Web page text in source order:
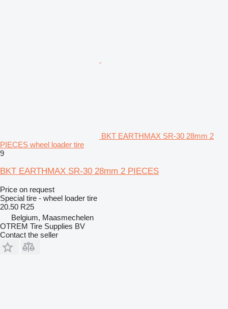
BKT EARTHMAX SR-30 28mm 2
PIECES wheel loader tire
9
BKT EARTHMAX SR-30 28mm 2 PIECES
Price on request
Special tire - wheel loader tire
20.50 R25
Belgium, Maasmechelen
OTREM Tire Supplies BV
Contact the seller